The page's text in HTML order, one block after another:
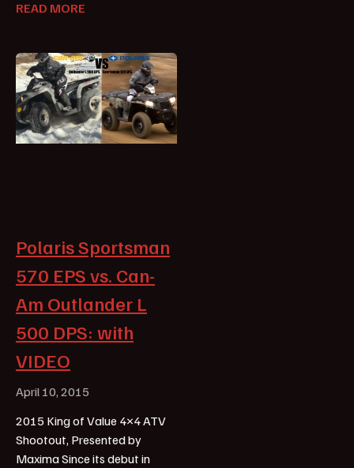
READ MORE
Polaris Sportsman
570 EPS vs. Can-
Am Outlander L
500 DPS: with
VIDEO
April 10, 2015
2015 King of Value 4×4 ATV
Shootout, Presented by
Maxima Since its debut in